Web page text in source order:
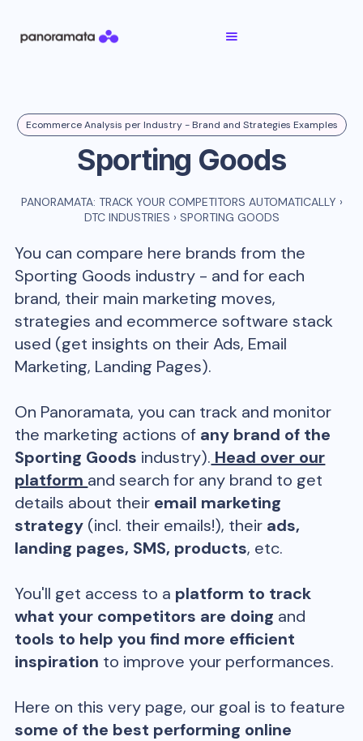
Ecommerce Analysis per Industry - Brand and Strategies Examples
Sporting Goods
PANORAMATA: TRACK YOUR COMPETITORS AUTOMATICALLY ›
DTC INDUSTRIES › SPORTING GOODS
You can compare here brands from the
Sporting Goods industry - and for each
brand, their main marketing moves,
strategies and ecommerce software stack
used (get insights on their Ads, Email
Marketing, Landing Pages).
On Panoramata, you can track and monitor
the marketing actions of any brand of the
Sporting Goods industry). Head over our
platform and search for any brand to get
details about their email marketing
strategy (incl. their emails!), their ads,
landing pages, SMS, products, etc.
You'll get access to a platform to track
what your competitors are doing and
tools to help you find more efficient
inspiration to improve your performances.
Here on this very page, our goal is to feature
some of the best performing online